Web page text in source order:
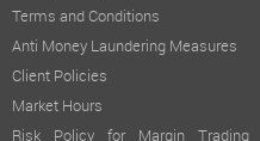
Terms and Conditions
Anti Money Laundering Measures
Client Policies
Market Hours